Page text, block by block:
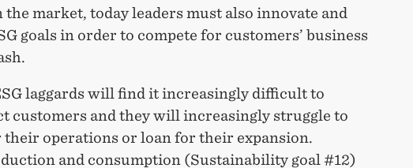
market, today leaders must also innovate and
goals in order to compete for customers’ business
laggards will find it increasingly difficult to
customers and they will increasingly struggle to
operations or loan for their expansion.
and consumption (Sustainability goal #12)